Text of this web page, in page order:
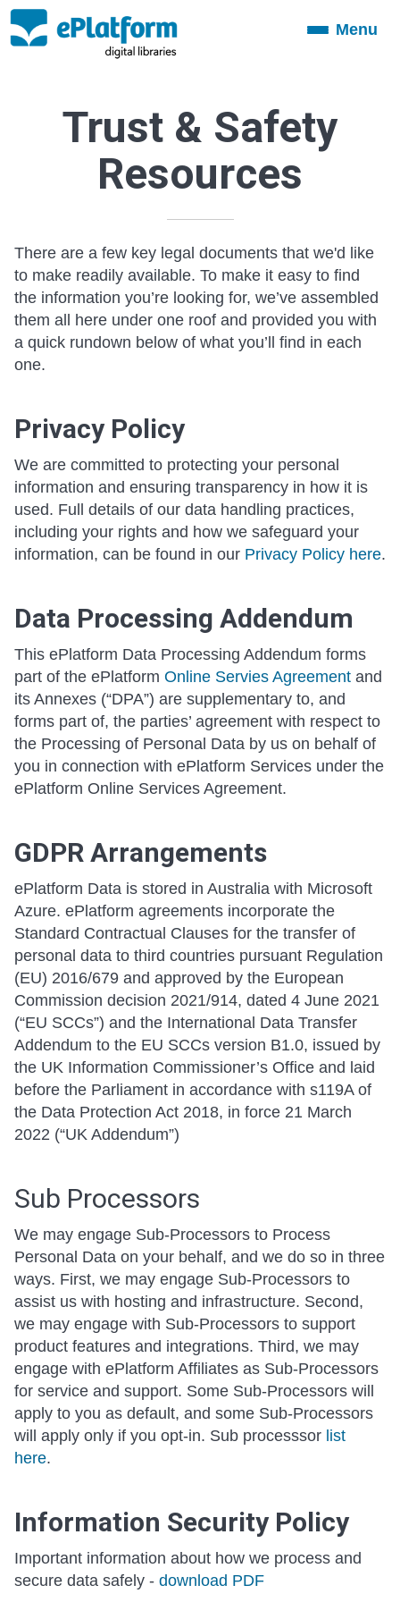
ToggleMenu
Trust & Safety
Resources
There are a few key legal documents that we'd like
to make readily available. To make it easy to find
the information you’re looking for, we’ve assembled
them all here under one roof and provided you with
a quick rundown below of what you’ll find in each
one.
Privacy Policy
We are committed to protecting your personal
information and ensuring transparency in how it is
used. Full details of our data handling practices,
including your rights and how we safeguard your
information, can be found in our Privacy Policy here.
Data Processing Addendum
This ePlatform Data Processing Addendum forms
part of the ePlatform Online Servies Agreement and
its Annexes (“DPA”) are supplementary to, and
forms part of, the parties’ agreement with respect to
the Processing of Personal Data by us on behalf of
you in connection with ePlatform Services under the
ePlatform Online Services Agreement.
GDPR Arrangements
ePlatform Data is stored in Australia with Microsoft
Azure. ePlatform agreements incorporate the
Standard Contractual Clauses for the transfer of
personal data to third countries pursuant Regulation
(EU) 2016/679 and approved by the European
Commission decision 2021/914, dated 4 June 2021
(“EU SCCs”) and the International Data Transfer
Addendum to the EU SCCs version B1.0, issued by
the UK Information Commissioner’s Office and laid
before the Parliament in accordance with s119A of
the Data Protection Act 2018, in force 21 March
2022 (“UK Addendum”)
Sub Processors
We may engage Sub-Processors to Process
Personal Data on your behalf, and we do so in three
ways. First, we may engage Sub-Processors to
assist us with hosting and infrastructure. Second,
we may engage with Sub-Processors to support
product features and integrations. Third, we may
engage with ePlatform Affiliates as Sub-Processors
for service and support. Some Sub-Processors will
apply to you as default, and some Sub-Processors
will apply only if you opt-in. Sub processsor list
here.
Information Security Policy
Important information about how we process and
secure data safely - download PDF